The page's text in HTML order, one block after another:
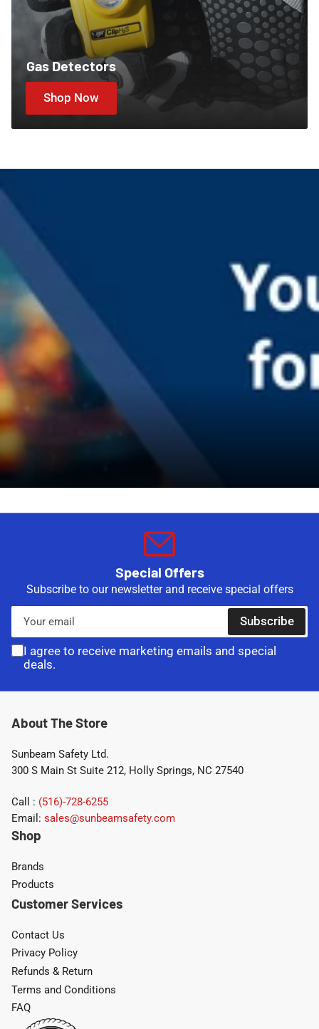
Gas Detectors
Shop Now
Special Offers
Subscribe to our newsletter and receive special offers
Your
email
Subscribe
I agree to receive marketing emails and special
deals.
About The Store
Sunbeam Safety Ltd.
300 S Main St Suite 212, Holly Springs, NC 27540
Call : (516)-728-6255
Email: sales@sunbeamsafety.com
Shop
Brands
Products
Customer Services
Contact Us
Privacy Policy
Refunds & Return
Terms and Conditions
FAQ